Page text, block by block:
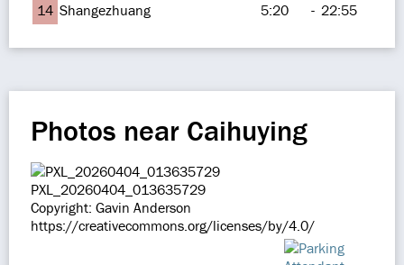
14 Shangezhuang 5:20 - 22:55
Photos near Caihuying
PXL_20260404_013635729
Copyright: Gavin Anderson
https://creativecommons.org/licenses/by/4.0/